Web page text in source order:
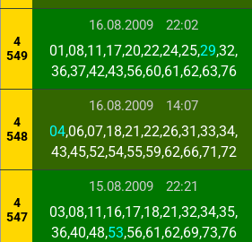
4
549
16.08.2009 22:02
01,08,11,17,20,22,24,25,29,32,
36,37,42,43,56,60,61,62,63,76
4
548
16.08.2009 14:07
04,06,07,18,21,22,26,31,33,34,
43,45,52,54,55,59,62,66,71,72
4
547
15.08.2009 22:21
03,08,11,16,17,18,21,32,34,35,
36,40,48,53,56,61,62,69,73,76